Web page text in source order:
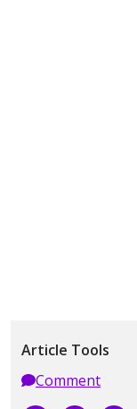
Article Tools
Comment